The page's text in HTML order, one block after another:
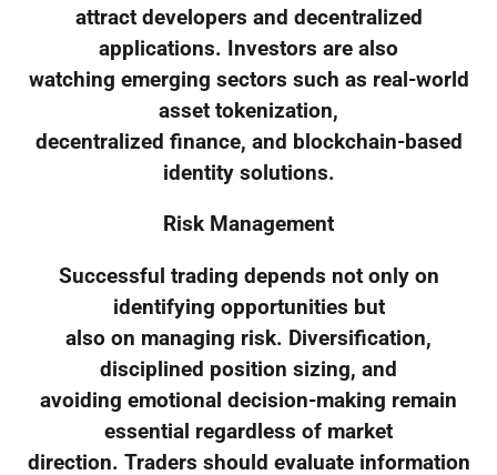
attract developers and decentralized
applications. Investors are also
watching emerging sectors such as real-world
asset tokenization,
decentralized finance, and blockchain-based
identity solutions.
Risk Management
Successful trading depends not only on
identifying opportunities but
also on managing risk. Diversification,
disciplined position sizing, and
avoiding emotional decision-making remain
essential regardless of market
direction. Traders should evaluate information